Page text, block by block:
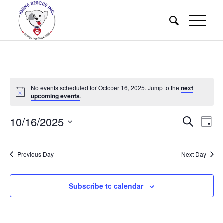
No events scheduled for October 16, 2025. Jump to the next
upcoming events.
Events
Search
and
SearchDay
10/16/2025
Select
date.
Previous Day Next Day
Subscribe to calendar